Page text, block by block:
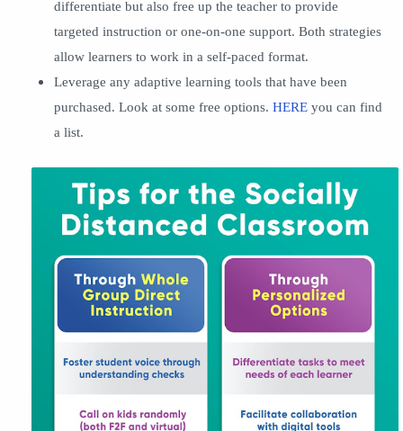
differentiate but also free up the teacher to provide
targeted instruction or one-on-one support. Both strategies
allow learners to work in a self-paced format.
Leverage any adaptive learning tools that have been
purchased. Look at some free options. HERE you can find
a list.